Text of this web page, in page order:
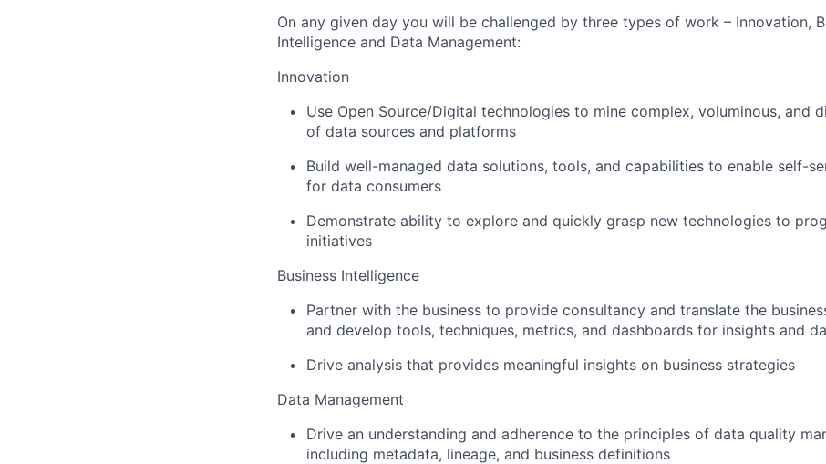
On any given day you will be challenged by three types of work – Innovation,
Intelligence and Data Management:
Innovation
Use Open Source/Digital technologies to mine complex, voluminous, and
of data sources and platforms
Build well-managed data solutions, tools, and capabilities to enable self-
for data consumers
Demonstrate ability to explore and quickly grasp new technologies to
initiatives
Business Intelligence
Partner with the business to provide consultancy and translate the
and develop tools, techniques, metrics, and dashboards for insights and
Drive analysis that provides meaningful insights on business strategies
Data Management
Drive an understanding and adherence to the principles of data quality
including metadata, lineage, and business definitions